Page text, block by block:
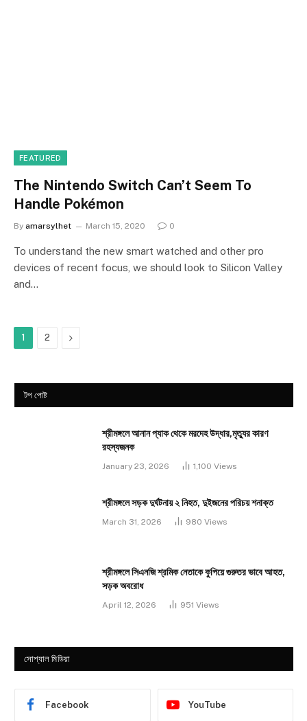
FEATURED
The Nintendo Switch Can’t Seem To
Handle Pokémon
By amarsylhet March 15, 2020 0
To understand the new smart watched and other pro
devices of recent focus, we should look to Silicon Valley
and…
1 2 Next
টপ পোষ্ট
শ্রীমঙ্গলে আনান প্যাক থেকে মরদেহ উদ্ধার,মৃত্যুর কারণ
রহস্যজনক
January 23, 2026 1,100 Views
শ্রীমঙ্গলে সড়ক দুর্ঘটনায় ২ নিহত, দুইজনের পরিচয় শনাক্ত
March 31, 2026 980 Views
শ্রীমঙ্গলে সিএনজি শ্রমিক নেতাকে কুপিয়ে গুরুতর ভাবে আহত,
সড়ক অবরোধ
April 12, 2026 951 Views
সোশ্যাল মিডিয়া
Facebook YouTube